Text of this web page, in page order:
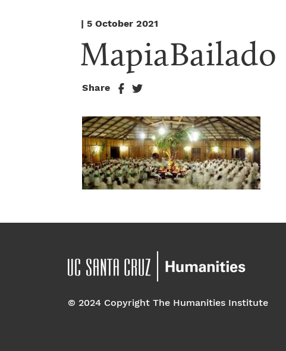
| 5 October 2021
MapiaBailado
Share
© 2024 Copyright The Humanities Institute